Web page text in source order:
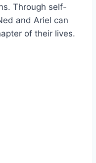
Through self-
and Ariel can
of their lives.